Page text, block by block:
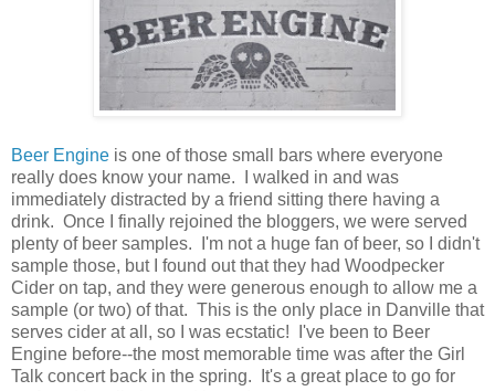
Beer Engine is one of those small bars where everyone
really does know your name. I walked in and was
immediately distracted by a friend sitting there having a
drink. Once I finally rejoined the bloggers, we were served
plenty of beer samples. I'm not a huge fan of beer, so I didn't
sample those, but I found out that they had Woodpecker
Cider on tap, and they were generous enough to allow me a
sample (or two) of that. This is the only place in Danville that
serves cider at all, so I was ecstatic! I've been to Beer
Engine before--the most memorable time was after the Girl
Talk concert back in the spring. It's a great place to go for